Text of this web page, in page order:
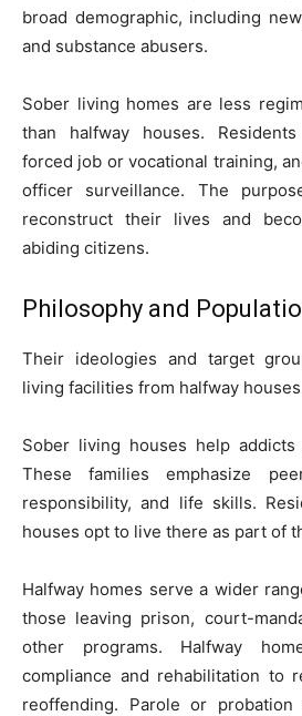
broad demographic, including
and substance abusers.
Sober living homes are less
than halfway houses.
forced job or vocational training,
officer surveillance. The
reconstruct their lives and
abiding citizens.
Philosophy and
Their ideologies and target
living facilities from halfway
Sober living houses help
These families emphasize
responsibility, and life skills.
houses opt to live there as part of
Halfway homes serve a wider
those leaving prison, court-
other programs. Halfway
compliance and rehabilitation to
reoffending. Parole or